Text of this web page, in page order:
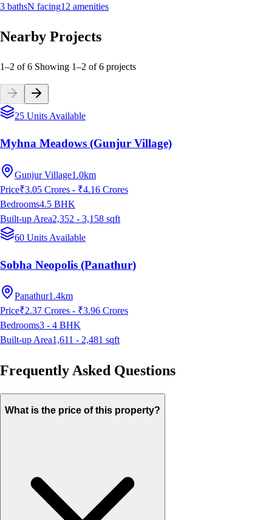
3 bathsN facing12 amenities
Nearby Projects
1–2 of 6 Showing 1–2 of6 projects
25 Units Available
Myhna Meadows (Gunjur Village)
Gunjur Village1.0km
Price₹3.05 Crores - ₹4.16 Crores
Bedrooms4.5 BHK
Built-up Area2,352 - 3,158 sqft
60 Units Available
Sobha Neopolis (Panathur)
Panathur1.4km
Price₹2.37 Crores - ₹3.96 Crores
Bedrooms3 - 4 BHK
Built-up Area1,611 - 2,481 sqft
Frequently Asked Questions
What is the price of this property?